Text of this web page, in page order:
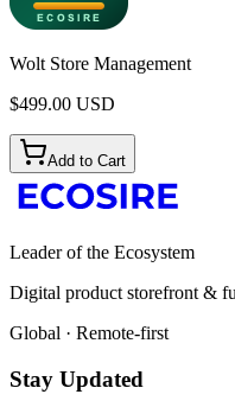
Wolt Store Management
$499.00 USD
Add to Cart
Leader of the Ecosystem
Digital product storefront &
Global · Remote-first
Stay Updated